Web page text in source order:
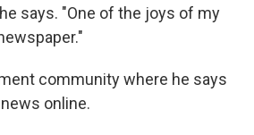
says. "One of the joys of my
community where he says
online.